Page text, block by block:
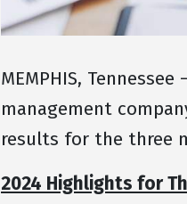
MEMPHIS,
management
results for the three
2024 Highlights for